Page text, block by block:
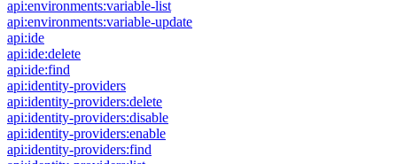
api:environments:variable-list
api:environments:variable-update
api:ide
api:ide:delete
api:ide:find
api:identity-providers
api:identity-providers:delete
api:identity-providers:disable
api:identity-providers:enable
api:identity-providers:find